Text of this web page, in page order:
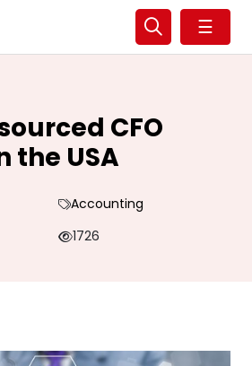
☰
CFO
the USA
Accounting
1726